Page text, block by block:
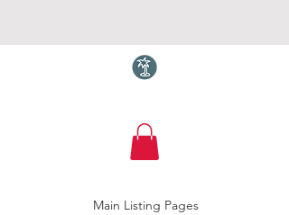
Torquay.com
Main Listing Pages